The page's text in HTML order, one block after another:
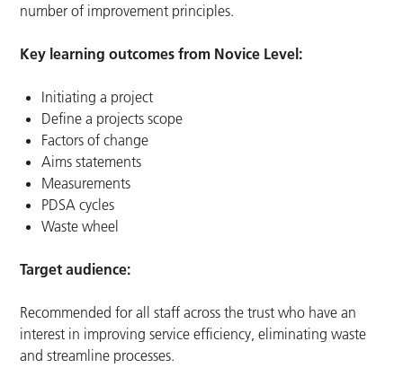
number of improvement principles.
Key learning outcomes from Novice Level:
Initiating a project
Define a projects scope
Factors of change
Aims statements
Measurements
PDSA cycles
Waste wheel
Target audience:
Recommended for all staff across the trust who have an
interest in improving service efficiency, eliminating waste
and streamline processes.